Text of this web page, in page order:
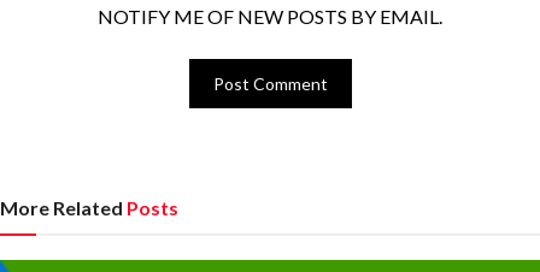
NOTIFY ME OF NEW POSTS BY EMAIL.
More Related Posts